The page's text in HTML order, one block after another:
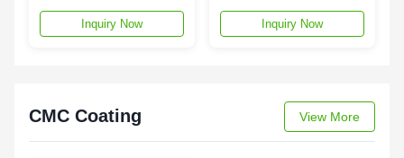
Battery Anode Material
Inquiry Now
Lithium Ion Batteries
Inquiry Now
CMC Coating View More